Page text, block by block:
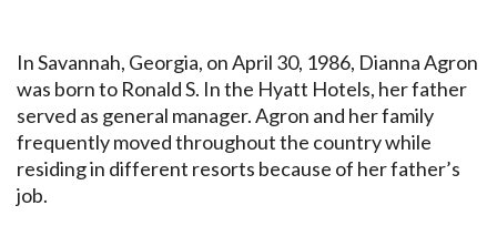
In Savannah, Georgia, on April 30, 1986, Dianna Agron
was born to Ronald S. In the Hyatt Hotels, her father
served as general manager. Agron and her family
frequently moved throughout the country while
residing in different resorts because of her father’s
job.